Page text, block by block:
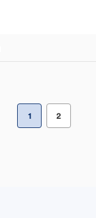
1 2